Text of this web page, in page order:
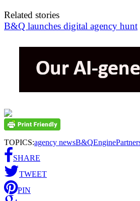
Related stories
B&Q launches digital agency hunt
TOPICS:agency newsB&QEngine
SHARE
TWEET
PIN